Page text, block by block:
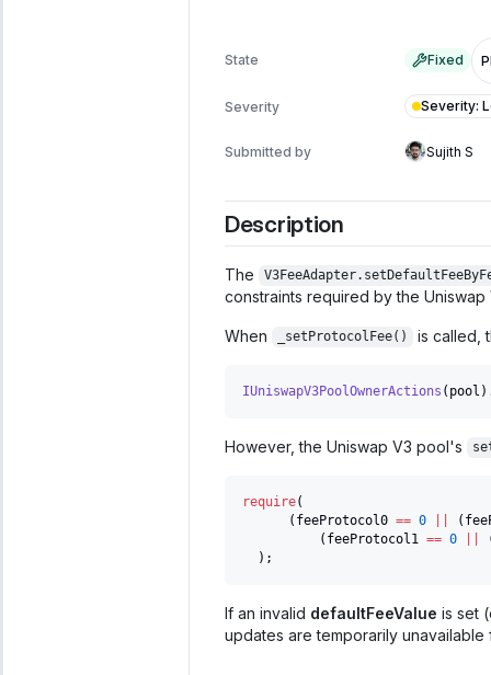
State Fixed
Severity Severity:
Submitted by Sujith S
Description
The
constraints required by the
When _setProtocolFee() is called,
IUniswapV3PoolOwnerActions ( pool )
However, the Uniswap V3 pool's
require(
( feeProtocol0 == 0 (
( feeProtocol1 == 0
) ;
If an invalid defaultFeeValue is set
updates are temporarily